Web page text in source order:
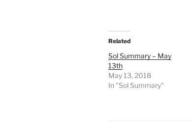
Related
Sol Summary – May
13th
May 13, 2018
In "Sol Summary"